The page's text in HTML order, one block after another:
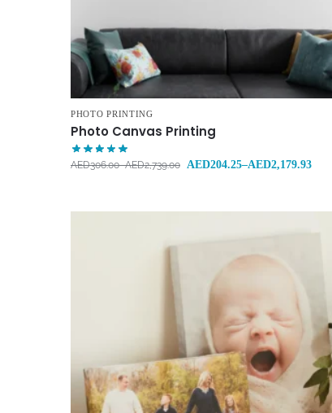
PHOTO PRINTING
Photo Canvas Printing
AED306.00–AED2,739.00 AED204.25–AED2,179.93